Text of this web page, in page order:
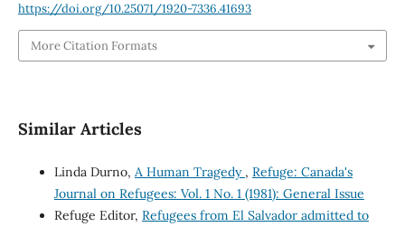
https://doi.org/10.25071/1920-7336.41693
More Citation Formats
Similar Articles
Linda Durno, A Human Tragedy , Refuge: Canada's
Journal on Refugees: Vol. 1 No. 1 (1981): General Issue
Refuge Editor, Refugees from El Salvador admitted to